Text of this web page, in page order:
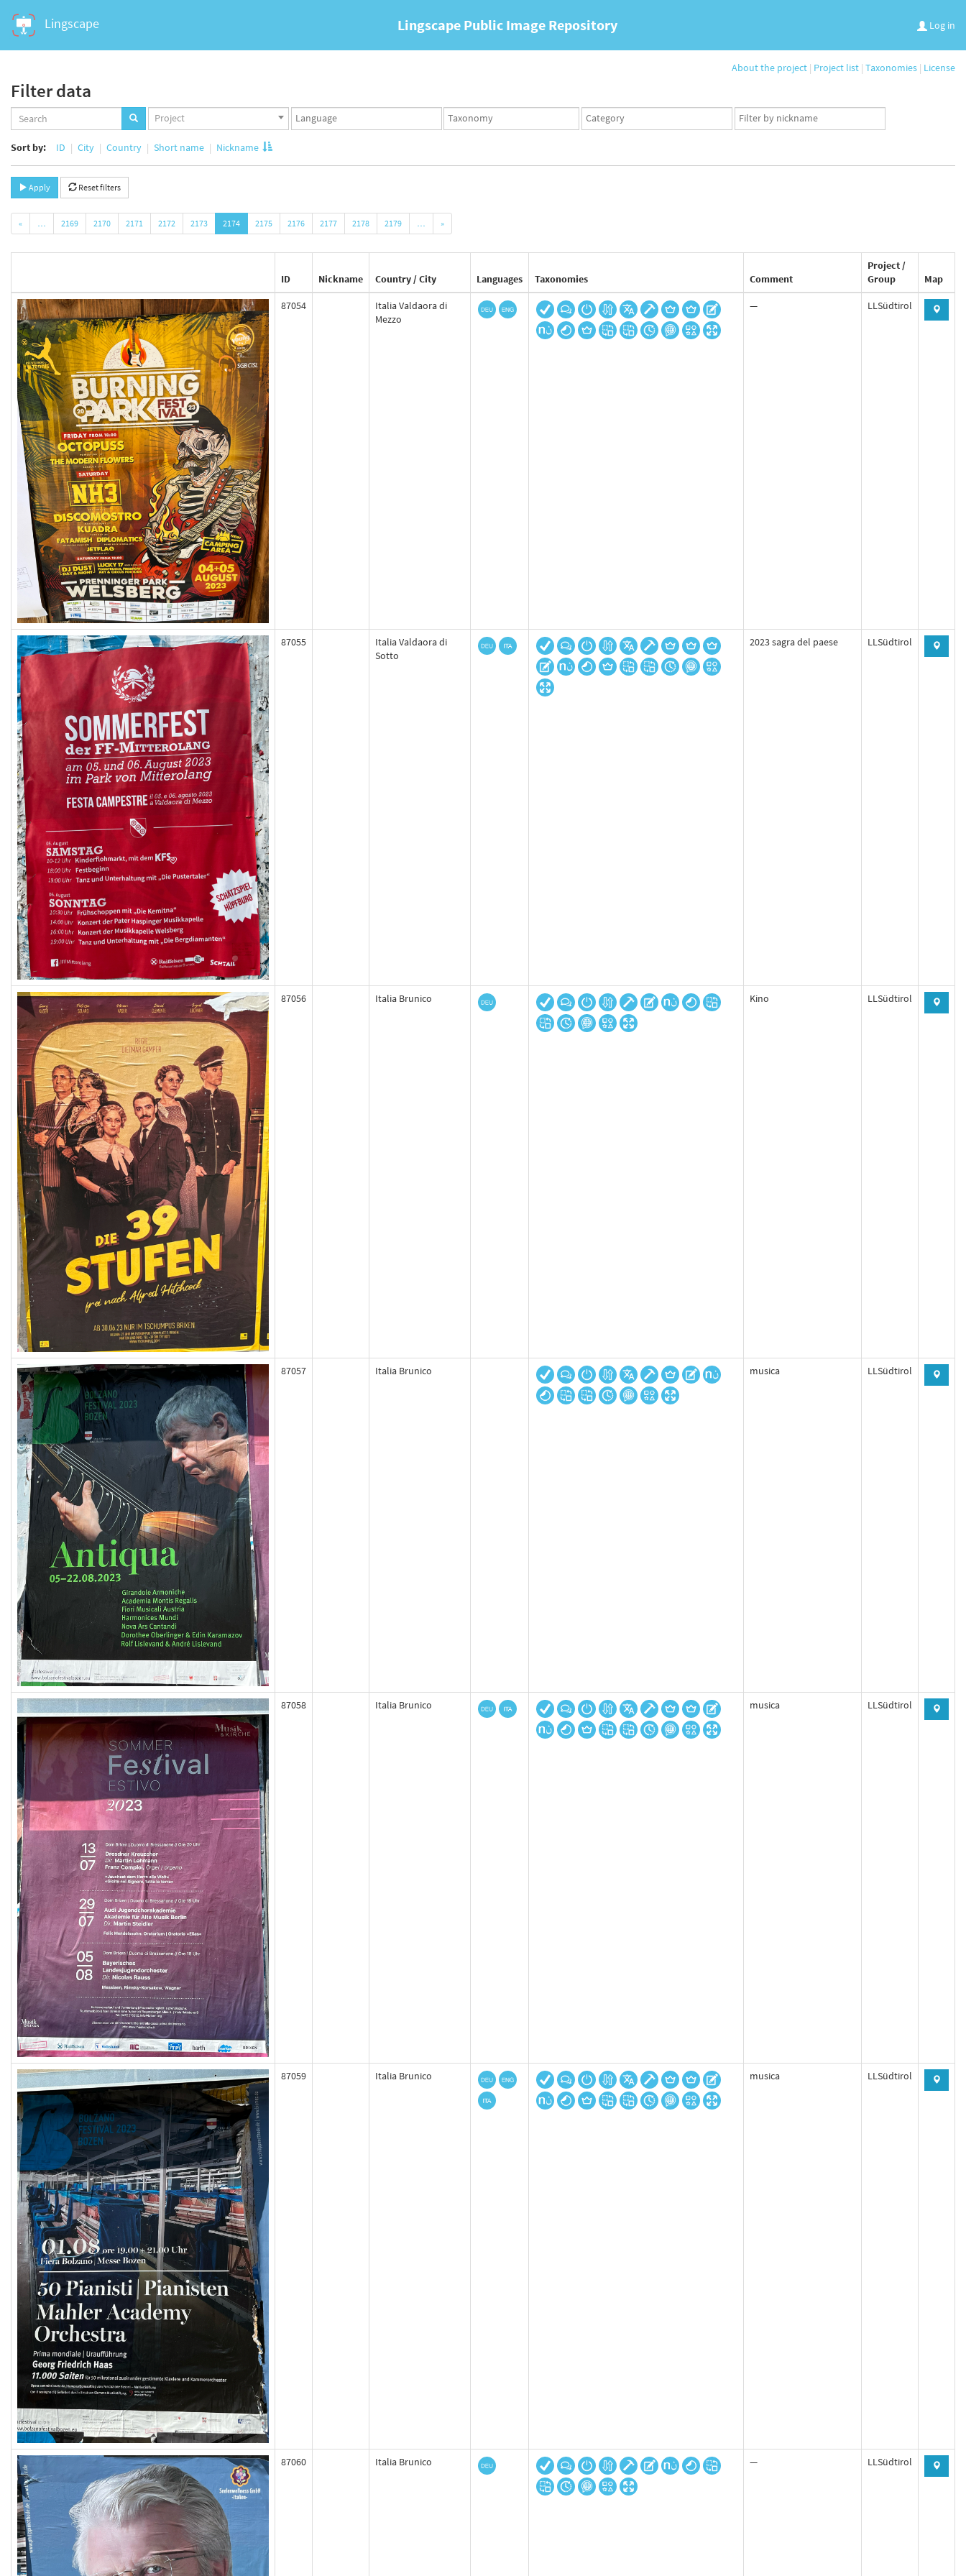
Lingscape Log in
Lingscape Public Image Repository
About the project | Project list | Taxonomies | License
Filter data
Projects
set
Project
Languages
set
Taxonomy
set
Taxonomy
term
App
user
Sort by: ID City Country Short name Nickname
Apply Reset filters
« … 2169 2170 2171 2172 2173 2174 2175 2176 2177 2178 2179 … »
ID Nickname Country / City Languages Taxonomies Comment
Project /
Group
Map
87054
Italia Valdaora di
Mezzo
— LLSüdtirol
87055
Italia Valdaora di
Sotto
2023 sagra del paese LLSüdtirol
87056 Italia Brunico Kino LLSüdtirol
87057 Italia Brunico musica LLSüdtirol
87058 Italia Brunico musica LLSüdtirol
87059 Italia Brunico musica LLSüdtirol
87060 Italia Brunico — LLSüdtirol